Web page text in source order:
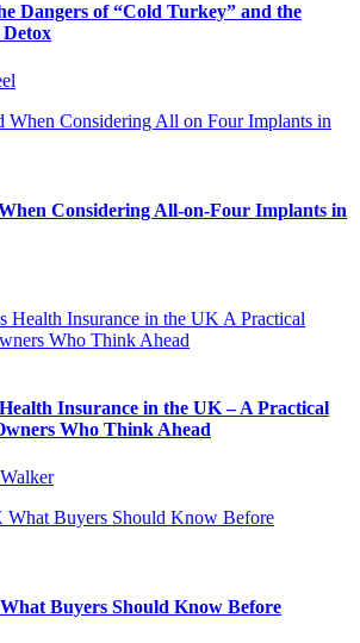
Dangers of “Cold Turkey” and the
Detox
Considering All-on-Four Implants in
Insurance in the UK – A Practical
Who Think Ahead
Buyers Should Know Before